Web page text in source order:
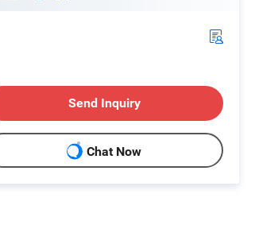
Send Inquiry
Chat Now